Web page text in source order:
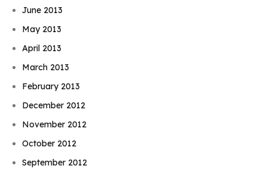
June 2013
May 2013
April 2013
March 2013
February 2013
December 2012
November 2012
October 2012
September 2012